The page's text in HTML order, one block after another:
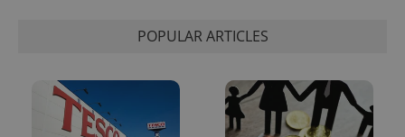
POPULAR ARTICLES